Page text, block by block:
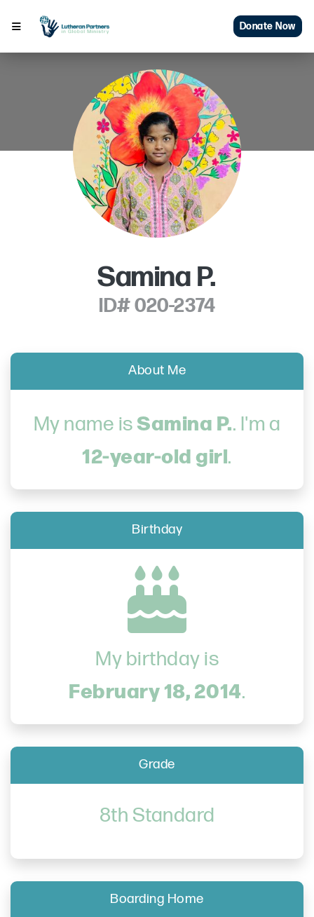
Donate Now
Samina P.
ID# 020-2374
About Me
My name is Samina P.. I'm a
12-year-old girl.
Birthday
My birthday is
February 18, 2014.
Grade
8th Standard
Boarding Home